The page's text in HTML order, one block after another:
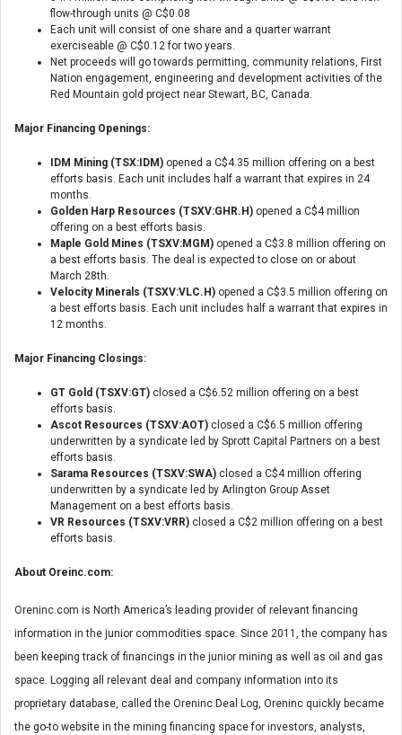
flow-through units @ C$0.08
Each unit will consist of one share and a quarter warrant
exerciseable @ C$0.12 for two years.
Net proceeds will go towards permitting, community relations, First
Nation engagement, engineering and development activities of the
Red Mountain gold project near Stewart, BC, Canada.
Major Financing Openings:
IDM Mining (TSX:IDM) opened a C$4.35 million offering on a best
efforts basis. Each unit includes half a warrant that expires in 24
months.
Golden Harp Resources (TSXV:GHR.H) opened a C$4 million
offering on a best efforts basis.
Maple Gold Mines (TSXV:MGM) opened a C$3.8 million offering on
a best efforts basis. The deal is expected to close on or about
March 28th.
Velocity Minerals (TSXV:VLC.H) opened a C$3.5 million offering on
a best efforts basis. Each unit includes half a warrant that expires in
12 months.
Major Financing Closings:
GT Gold (TSXV:GT) closed a C$6.52 million offering on a best
efforts basis.
Ascot Resources (TSXV:AOT) closed a C$6.5 million offering
underwritten by a syndicate led by Sprott Capital Partners on a best
efforts basis.
Sarama Resources (TSXV:SWA) closed a C$4 million offering
underwritten by a syndicate led by Arlington Group Asset
Management on a best efforts basis.
VR Resources (TSXV:VRR) closed a C$2 million offering on a best
efforts basis.
About Oreinc.com:
Oreninc.com is North America’s leading provider of relevant financing
information in the junior commodities space. Since 2011, the company has
been keeping track of financings in the junior mining as well as oil and gas
space. Logging all relevant deal and company information into its
proprietary database, called the Oreninc Deal Log, Oreninc quickly became
the go-to website in the mining financing space for investors, analysts,